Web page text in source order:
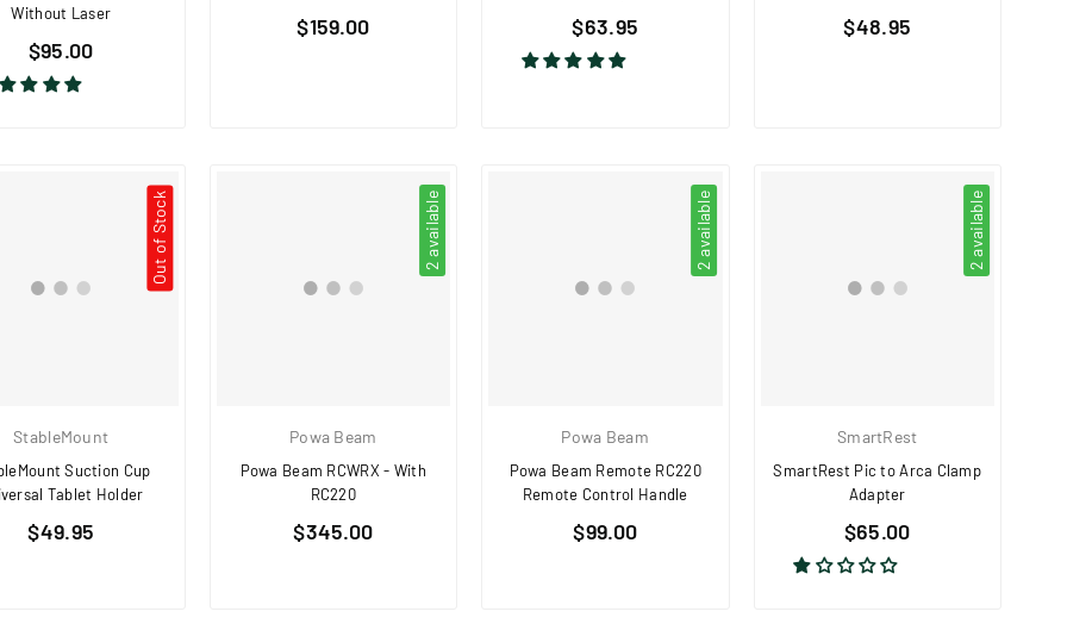
Without Laser
Regular
price
$95.00
Regular
$159.00
Regular
price
$63.95
Regular
$48.95
Out of Stock
StableMount
Suction Cup
Tablet Holder
Regular
$49.95
2 available
Powa Beam
Powa Beam RCWRX - With
RC220
Regular
$345.00
2 available
Powa Beam
Powa Beam Remote RC220
Remote Control Handle
Regular
$99.00
2 available
SmartRest
SmartRest Pic to Arca Clamp
Adapter
Regular
price
$65.00